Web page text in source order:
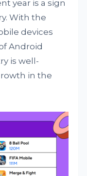
year is a sign
With the
devices
Android
is well-
in the